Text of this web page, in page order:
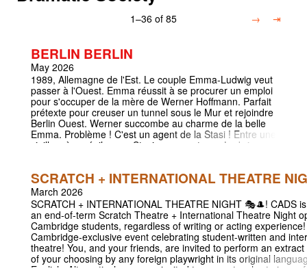
Add a show
1–36 of 85 → ⇥
BERLIN BERLIN
May 2026
1989, Allemagne de l'Est. Le couple Emma-Ludwig veut
passer à l'Ouest. Emma réussit à se procurer un emploi
pour s'occuper de la mère de Werner Hoffmann. Parfait
prétexte pour creuser un tunnel sous le Mur et rejoindre
Berlin Ouest. Werner succombe au charme de la belle
Emma. Problème ! C'est un agent de la Stasi ! Entre une
vieille mère sénile, une Stasi aux aguets, un Ludwig
Haudecoeur and Gérald Sibleyras. First performed in
2022, the show is finally making its début in the UK and
will be performed in its original language (French) with
English surtitles for the first time! Link to the London
shows (15th and 17th May):
https://unrestrictedview.co.uk/events/berlin-berlin Insta:
https://www.instagram.com/berlinberlincam?
igsh=NW1wNTliN3k5MnRj
SCRATCH + INTERNATIONAL THEATRE
March 2026
SCRATCH + INTERNATIONAL THEATRE NIGHT 🎭🎩! CADS
an end-of-term Scratch Theatre + International Theatre Night
Cambridge students, regardless of writing or acting
Cambridge-exclusive event celebrating student-written and
theatre! You, and your friends, are invited to perform an
of your choosing by any foreign playwright in its original
English. Alternatively, you are invited to present a short piece